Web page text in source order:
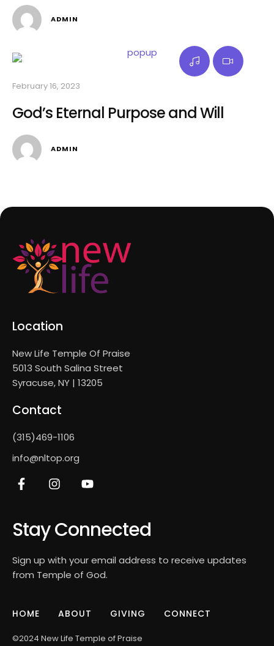
ADMIN
February 16, 2023
God’s Eternal Purpose and Will
ADMIN
Contact
(315)469-1106
info@nltop.org
Location
New Life Temple Of Praise
5013 South Salina Street
Syracuse, NY | 13205
Stay Connected
Sign up with your email address to receive updates
from Temple of God.
HOME ABOUT GIVING CONNECT
©2024 New Life Temple of Praise